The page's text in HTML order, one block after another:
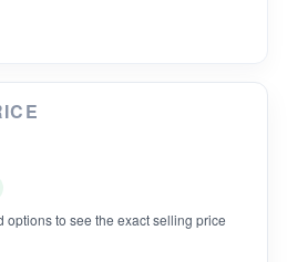
options to see the exact selling price